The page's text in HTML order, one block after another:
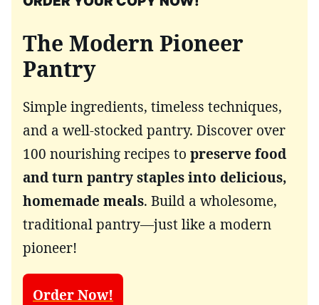
The Modern Pioneer
Pantry
Simple ingredients, timeless techniques,
and a well-stocked pantry. Discover over
100 nourishing recipes to preserve food
and turn pantry staples into delicious,
homemade meals. Build a wholesome,
traditional pantry—just like a modern
pioneer!
Order Now!